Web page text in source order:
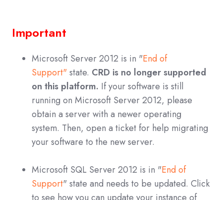
Important
Microsoft Server 2012 is in "End of
Support"state. CRD is no longer supported
on this platform. If your software is still
running on Microsoft Server 2012, please
obtain a server with a newer operating
system. Then, open a ticket for help migrating
your software to the new server.
Microsoft SQL Server 2012 is in "End of
Support" state and needs to be updated. Click